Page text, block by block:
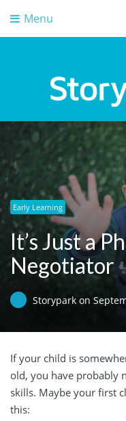
Menu
Storypark Blog
Early childhood education
Early Learning
It’s Just a
Negotiator
Storypark on
If your child is
old, you have probably
skills. Maybe your first
this: